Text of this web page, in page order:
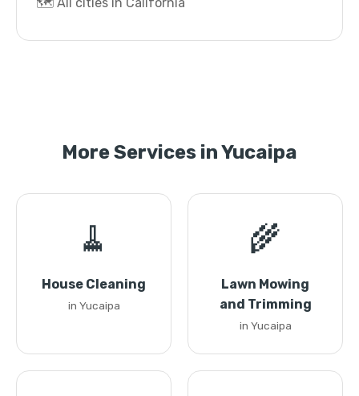
More Services in Yucaipa
🧹
House Cleaning
in Yucaipa
🌾
Lawn Mowing
and Trimming
in Yucaipa